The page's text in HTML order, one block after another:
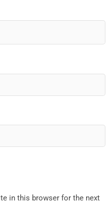
in this browser for the next